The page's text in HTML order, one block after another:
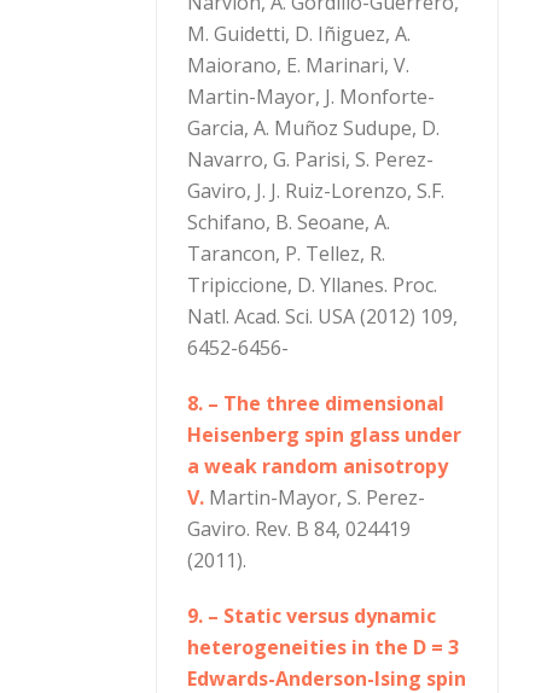
M. Guidetti, D. Iñiguez, A.
Maiorano, E. Marinari, V.
Martin-Mayor, J. Monforte-
Garcia, A. Muñoz Sudupe, D.
Navarro, G. Parisi, S. Perez-
Gaviro, J. J. Ruiz-Lorenzo, S.F.
Schifano, B. Seoane, A.
Tarancon, P. Tellez, R.
Tripiccione, D. Yllanes. Proc.
Natl. Acad. Sci. USA (2012) 109,
6452-6456-
8. – The three dimensional
Heisenberg spin glass under
a weak random anisotropy
V.Martin-Mayor, S. Perez-
Gaviro. Rev. B 84, 024419
(2011).
9. – Static versus dynamic
heterogeneities in the D = 3
Edwards-Anderson-Ising spin